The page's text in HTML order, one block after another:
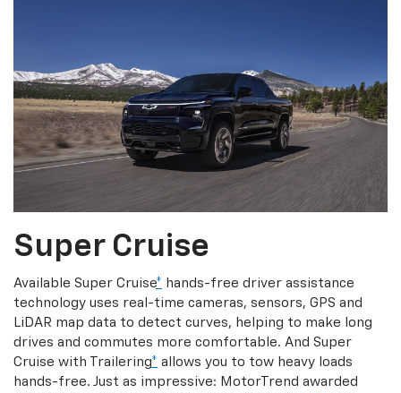
Super Cruise
Available Super Cruise* hands-free driver assistance
technology uses real-time cameras, sensors, GPS and
LiDAR map data to detect curves, helping to make long
drives and commutes more comfortable. And Super
Cruise with Trailering* allows you to tow heavy loads
hands-free. Just as impressive: MotorTrend awarded